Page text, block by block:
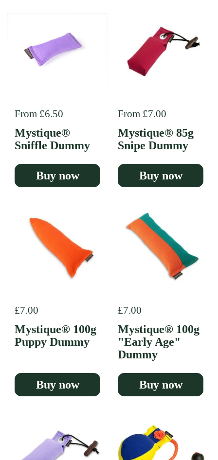
Regular price
From £6.50
Mystique®
Sniffle Dummy
Buy now
Regular price
From £7.00
Mystique® 85g
Snipe Dummy
Buy now
Regular price
£7.00
Mystique® 100g
Puppy Dummy
Buy now
Regular price
£7.00
Mystique® 100g
"Early Age"
Dummy
Buy now